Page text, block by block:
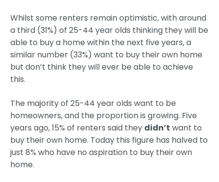
Whilst some renters remain optimistic, with around
a third (31%) of 25-44 year olds thinking they will be
able to buy a home within the next five years, a
similar number (33%) want to buy their own home
but don’t think they will ever be able to achieve
this.
The majority of 25-44 year olds want to be
homeowners, and the proportion is growing. Five
years ago, 15% of renters said they didn’t want to
buy their own home. Today this figure has halved to
just 8% who have no aspiration to buy their own
home.